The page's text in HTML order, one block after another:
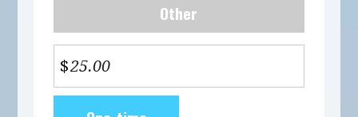
Other
$